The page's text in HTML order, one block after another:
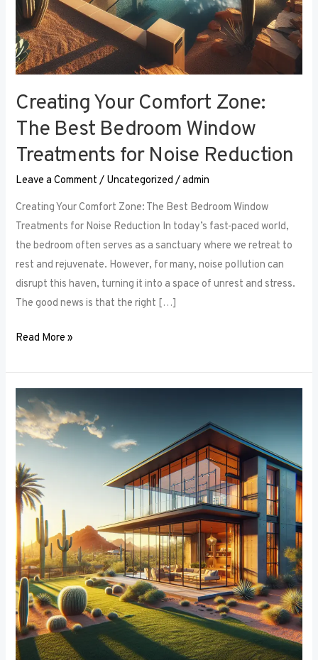
Creating Your Comfort Zone:
The Best Bedroom Window
Treatments for Noise Reduction
Leave a Comment / Uncategorized /admin
Creating Your Comfort Zone: The Best Bedroom Window
Treatments for Noise Reduction In today’s fast-paced world,
the bedroom often serves as a sanctuary where we retreat to
rest and rejuvenate. However, for many, noise pollution can
disrupt this haven, turning it into a space of unrest and stress.
The good news is that the right […]
Reduction
Read More »
Maximizing
Small
Spaces:
Treatment
Solutions
for
Compact
Bedrooms